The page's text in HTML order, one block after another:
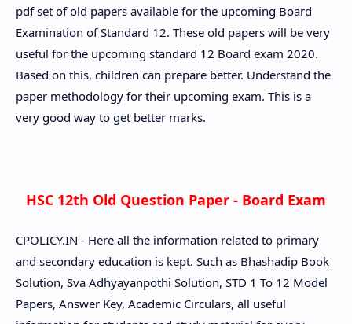
pdf set of old papers available for the upcoming Board
Examination of Standard 12. These old papers will be very
useful for the upcoming standard 12 Board exam 2020.
Based on this, children can prepare better. Understand the
paper methodology for their upcoming exam. This is a
very good way to get better marks.
HSC 12th Old Question Paper - Board Exam
CPOLICY.IN - Here all the information related to primary
and secondary education is kept. Such as Bhashadip Book
Solution, Sva Adhyayanpothi Solution, STD 1 To 12 Model
Papers, Answer Key, Academic Circulars, all useful